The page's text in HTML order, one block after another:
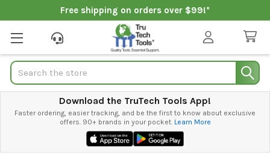
Free shipping on orders over $99!*
Search
Download the TruTech Tools App!
Faster ordering, easier tracking, and be the first to know about exclusive
offers. 90+ brands in your pocket. Learn More